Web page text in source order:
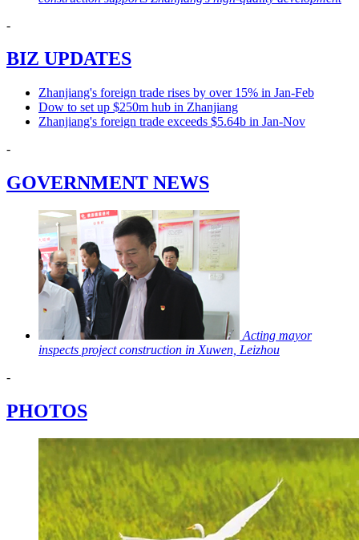
-
BIZ UPDATES
Zhanjiang's foreign trade rises by over 15% in Jan-Feb
Dow to set up $250m hub in Zhanjiang
Zhanjiang's foreign trade exceeds $5.64b in Jan-Nov
-
GOVERNMENT NEWS
Acting mayor
inspects project construction in Xuwen, Leizhou
-
PHOTOS